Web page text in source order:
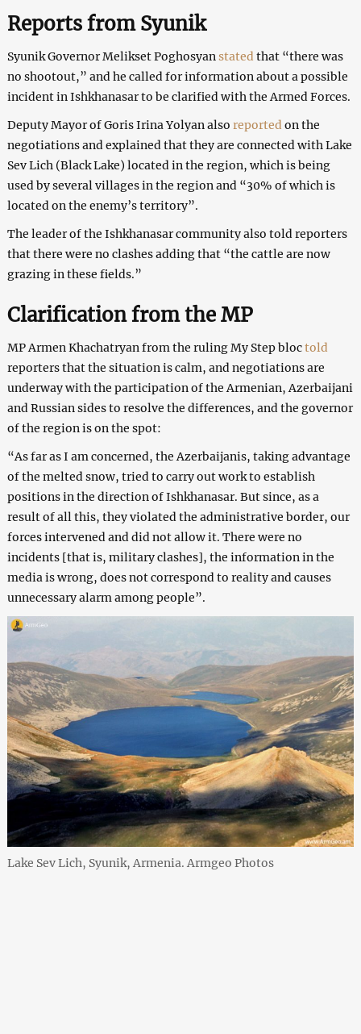
Reports from Syunik
Syunik Governor Melikset Poghosyan stated that “there was
no shootout,” and he called for information about a possible
incident in Ishkhanasar to be clarified with the Armed Forces.
Deputy Mayor of Goris Irina Yolyan also reported on the
negotiations and explained that they are connected with Lake
Sev Lich (Black Lake) located in the region, which is being
used by several villages in the region and “30% of which is
located on the enemy’s territory”.
The leader of the Ishkhanasar community also told reporters
that there were no clashes adding that “the cattle are now
grazing in these fields.”
Clarification from the MP
MP Armen Khachatryan from the ruling My Step bloctold
reporters that the situation is calm, and negotiations are
underway with the participation of the Armenian, Azerbaijani
and Russian sides to resolve the differences, and the governor
of the region is on the spot:
“As far as I am concerned, the Azerbaijanis, taking advantage
of the melted snow, tried to carry out work to establish
positions in the direction of Ishkhanasar. But since, as a
result of all this, they violated the administrative border, our
forces intervened and did not allow it. There were no
incidents [that is, military clashes], the information in the
media is wrong, does not correspond to reality and causes
unnecessary alarm among people”.
Lake Sev Lich, Syunik, Armenia. Armgeo Photos